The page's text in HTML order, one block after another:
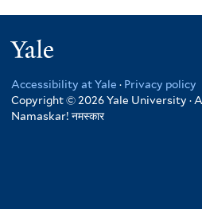
Accessibility at Yale · Privacy policy
Copyright © 2026 Yale University ·
Namaskar! नमस्कार